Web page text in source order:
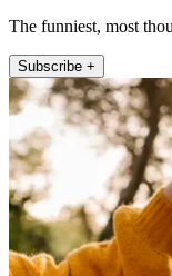
The funniest, most
Subscribe +